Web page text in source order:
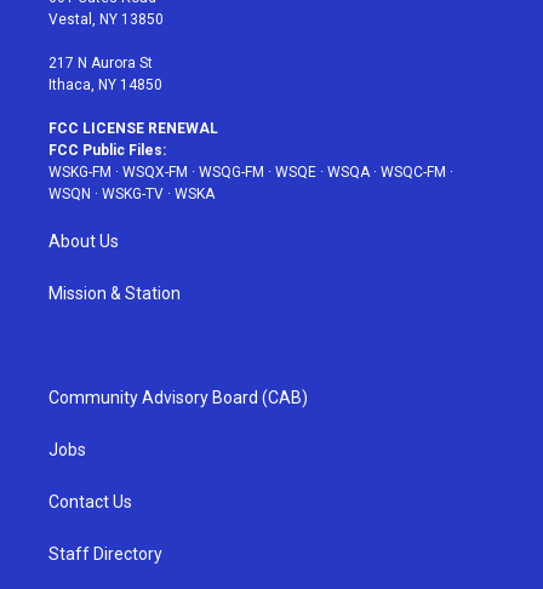
a
Vestal, NY 13850
217 N Aurora St
Ithaca, NY 14850
FCC LICENSE RENEWAL
FCC Public Files:
WSKG-FM · WSQX-FM · WSQG-FM · WSQE · WSQA· WSQC-FM ·
WSQN · WSKG-TV · WSKA
About Us
Mission & Station
Community Advisory Board (CAB)
Jobs
Contact Us
Staff Directory